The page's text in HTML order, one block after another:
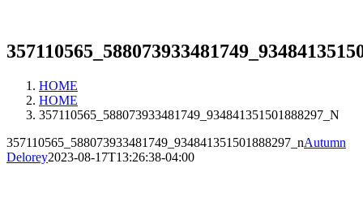
HOME
HOME
357110565_588073933481749_934841351501888297_N
357110565_588073933481749_934841351501888297_nAutumn
Delorey2023-08-17T13:26:38-04:00